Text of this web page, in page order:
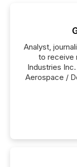
Analyst,
to receive
Industries
Aerospace /